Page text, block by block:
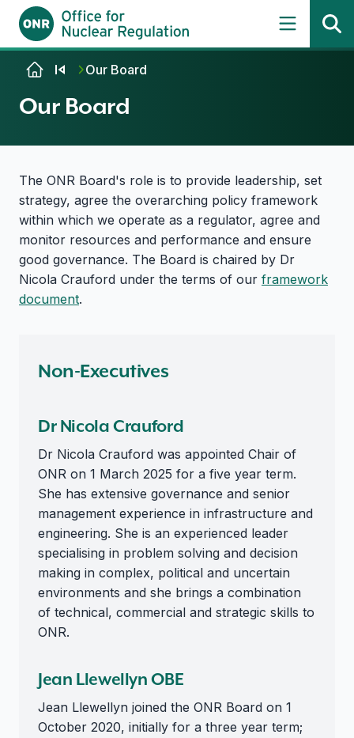
Skip to contentOur Board
Our Board
The ONR Board's role is to provide leadership, set
strategy, agree the overarching policy framework
within which we operate as a regulator, agree and
monitor resources and performance and ensure
good governance. The Board is chaired by Dr
Nicola Crauford under the terms of our framework
document.
Non-Executives
Dr Nicola Crauford
Dr Nicola Crauford was appointed Chair of
ONR on 1 March 2025 for a five year term.
She has extensive governance and senior
management experience in infrastructure and
engineering. She is an experienced leader
specialising in problem solving and decision
making in complex, political and uncertain
environments and she brings a combination
of technical, commercial and strategic skills to
ONR.
Jean Llewellyn OBE
Jean Llewellyn joined the ONR Board on 1
October 2020, initially for a three year term;